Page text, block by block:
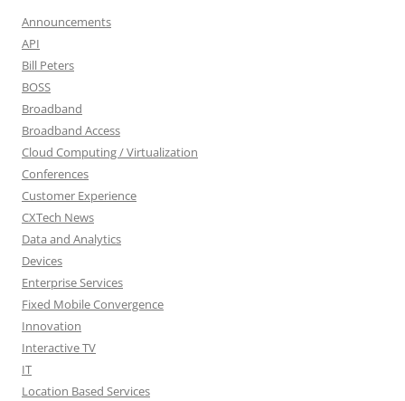
Announcements
API
Bill Peters
BOSS
Broadband
Broadband Access
Cloud Computing / Virtualization
Conferences
Customer Experience
CXTech News
Data and Analytics
Devices
Enterprise Services
Fixed Mobile Convergence
Innovation
Interactive TV
IT
Location Based Services